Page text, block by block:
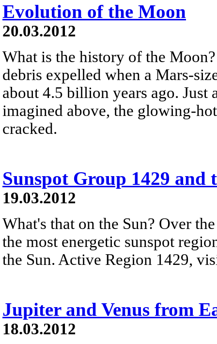
Evolution of the Moon
20.03.2012
What is the history of the
debris expelled when a Mars-
about 4.5 billion years ago.
imagined above, the glowing-
cracked.
Sunspot Group 1429 and
19.03.2012
What's that on the Sun? Over
the most energetic sunspot
the Sun. Active Region 1429,
Jupiter and Venus from
18.03.2012